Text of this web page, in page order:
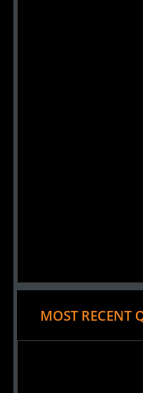
MOST RECENT